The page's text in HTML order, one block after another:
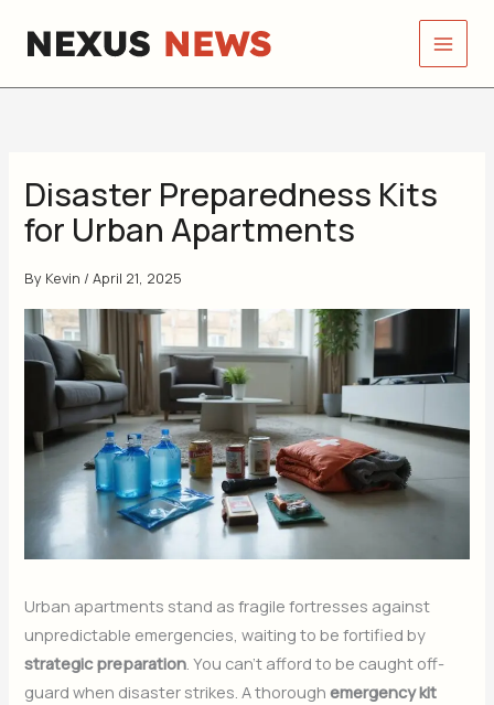
Disaster Preparedness Kits
for Urban Apartments
By Kevin /April 21, 2025
Urban apartments stand as fragile fortresses against
unpredictable emergencies, waiting to be fortified by
strategic preparation. You can’t afford to be caught off-
guard when disaster strikes. A thoroughemergency kit